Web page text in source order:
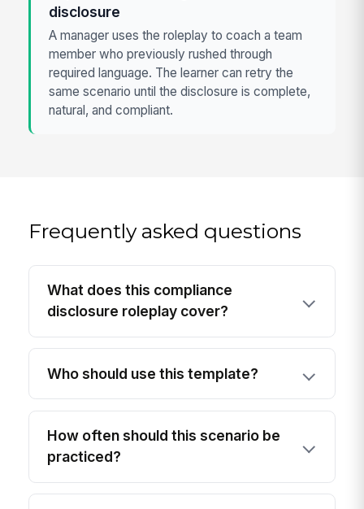
disclosure
A manager uses the roleplay to coach a team
member who previously rushed through
required language. The learner can retry the
same scenario until the disclosure is complete,
natural, and compliant.
Frequently asked questions
What does this compliance
disclosure roleplay cover?
Who should use this template?
How often should this scenario be
practiced?